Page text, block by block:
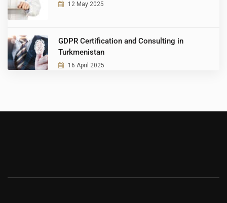
12 May 2025
GDPR Certification and Consulting in
Turkmenistan
16 April 2025